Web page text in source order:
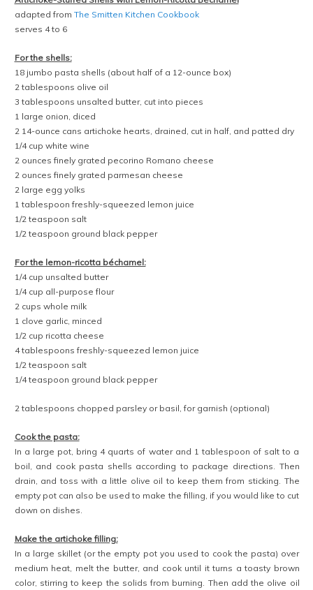
adapted from The Smitten Kitchen Cookbook
serves 4 to 6
For the shells:
18 jumbo pasta shells (about half of a 12-ounce box)
2 tablespoons olive oil
3 tablespoons unsalted butter, cut into pieces
1 large onion, diced
2 14-ounce cans artichoke hearts, drained, cut in half, and patted dry
1/4 cup white wine
2 ounces finely grated pecorino Romano cheese
2 ounces finely grated parmesan cheese
2 large egg yolks
1 tablespoon freshly-squeezed lemon juice
1/2 teaspoon salt
1/2 teaspoon ground black pepper
For the lemon-ricotta béchamel:
1/4 cup unsalted butter
1/4 cup all-purpose flour
2 cups whole milk
1 clove garlic, minced
1/2 cup ricotta cheese
4 tablespoons freshly-squeezed lemon juice
1/2 teaspoon salt
1/4 teaspoon ground black pepper
2 tablespoons chopped parsley or basil, for garnish (optional)
Cook the pasta:
In a large pot, bring 4 quarts of water and 1 tablespoon of salt to a
boil, and cook pasta shells according to package directions. Then
drain, and toss with a little olive oil to keep them from sticking. The
empty pot can also be used to make the filling, if you would like to cut
down on dishes.
Make the artichoke filling:
In a large skillet (or the empty pot you used to cook the pasta) over
medium heat, melt the butter, and cook until it turns a toasty brown
color, stirring to keep the solids from burning. Then add the olive oil